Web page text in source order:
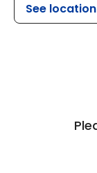
See location